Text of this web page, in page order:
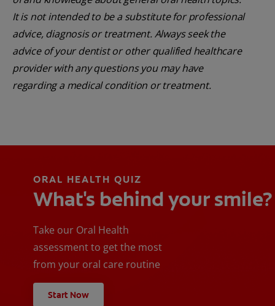
It is not intended to be a substitute for professional
advice, diagnosis or treatment. Always seek the
advice of your dentist or other qualified healthcare
provider with any questions you may have
regarding a medical condition or treatment.
ORAL HEALTH QUIZ
What's behind your smile?
Take our Oral Health
assessment to get the most
from your oral care routine
Start Now